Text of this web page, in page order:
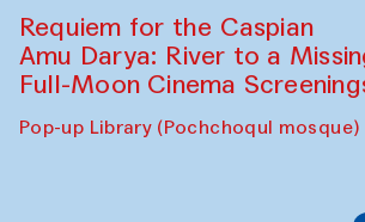
Caique Tizzi (Brazil) and Pavel